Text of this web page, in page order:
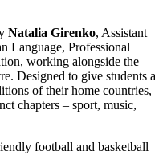
Natalia Girenko, Assistant
Language, Professional
working alongside the
Designed to give students a
of their home countries,
chapters – sport, music,
football and basketball